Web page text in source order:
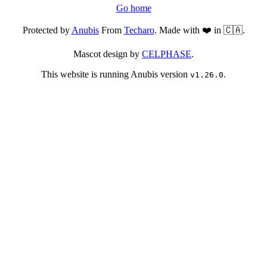
Go home
Protected byAnubisFrom Techaro. Made with ❤️ in 🇨🇦.
Mascot design by CELPHASE.
This website is running Anubis version v1.26.0.